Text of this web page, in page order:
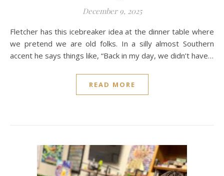
December 9, 2025
Fletcher has this icebreaker idea at the dinner table where
we pretend we are old folks. In a silly almost Southern
accent he says things like, “Back in my day, we didn’t have…
READ MORE